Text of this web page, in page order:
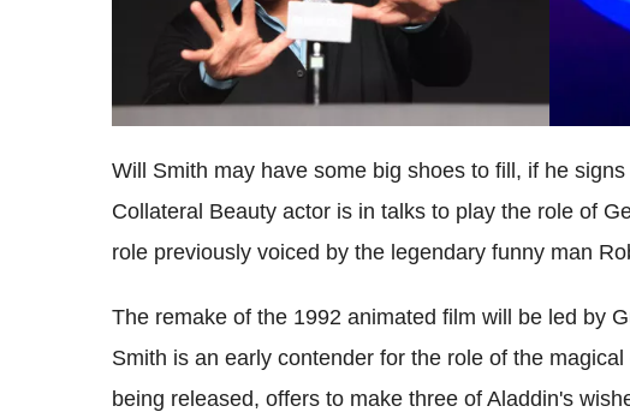
Will Smith may have some big shoes to fill, if he
Collateral Beauty actor is in talks to play the role of
role previously voiced by the legendary funny man
The remake of the 1992 animated film will be led by
Smith is an early contender for the role of the
being released, offers to make three of Aladdin's